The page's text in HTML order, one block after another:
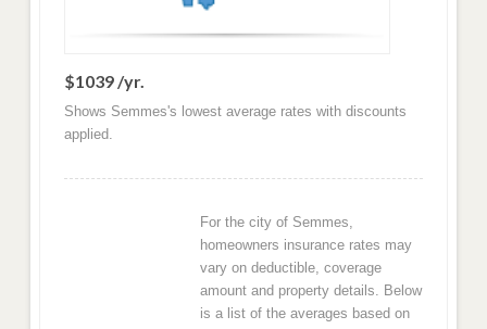
$1039 /yr.
Shows Semmes's lowest average rates with discounts
applied.
For the city of Semmes,
homeowners insurance rates may
vary on deductible, coverage
amount and property details. Below
is a list of the averages based on